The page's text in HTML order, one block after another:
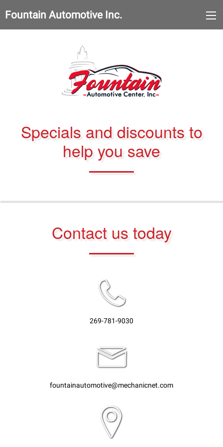
Fountain Automotive Inc.
Specials and discounts to
help you save
Contact us today
269-781-9030
fountainautomotive@mechanicnet.com